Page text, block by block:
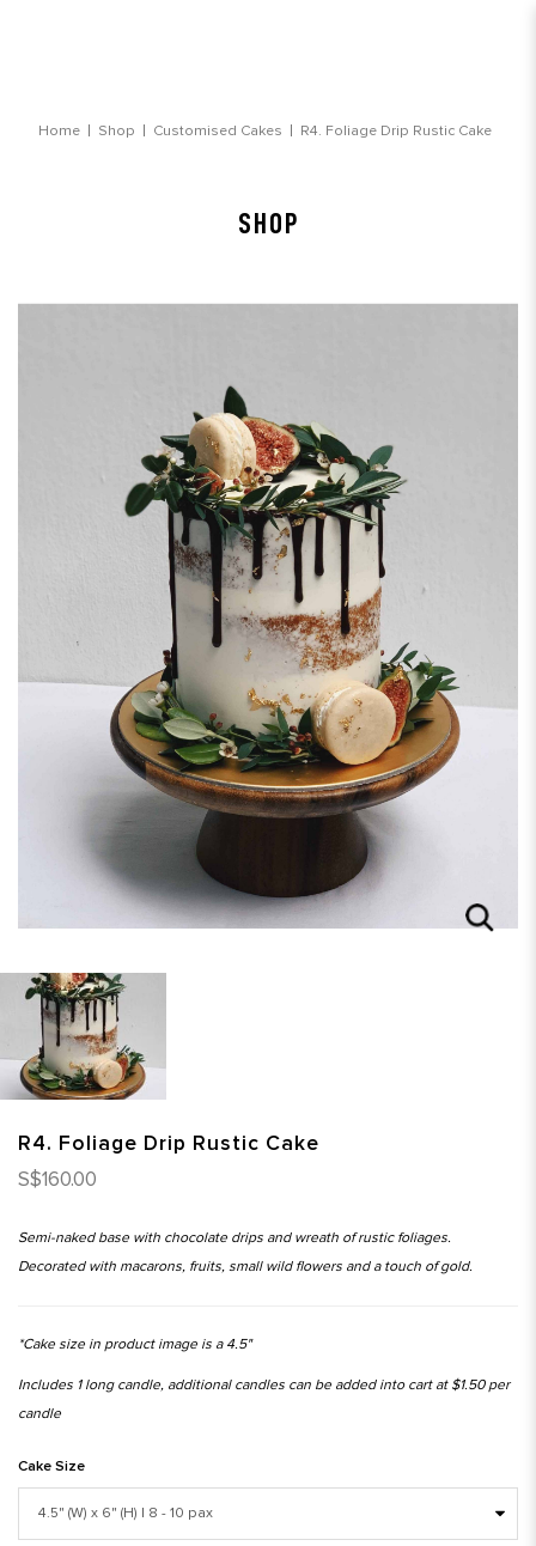
Home Shop Customised Cakes R4. Foliage Drip Rustic Cake
SHOP
R4. Foliage Drip Rustic Cake
S$160.00
Semi-naked base with chocolate drips and wreath of rustic foliages.
Decorated with macarons, fruits, small wild flowers and a touch of gold.
*Cake size in product image is a 4.5"
Includes 1 long candle, additional candles can be added into cart at $1.50 per
candle
Cake Size